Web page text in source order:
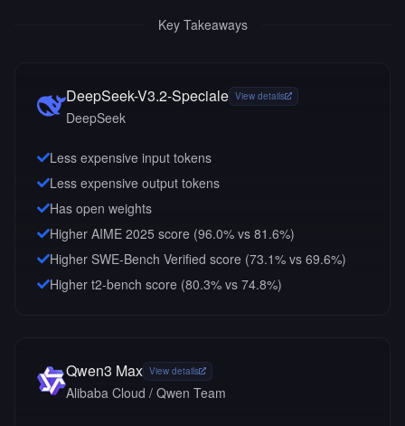
Key Takeaways
DeepSeek-V3.2-Speciale View details
DeepSeek
Less expensive input tokens
Less expensive output tokens
Has open weights
Higher AIME 2025 score (96.0% vs 81.6%)
Higher SWE-Bench Verified score (73.1% vs 69.6%)
Higher t2-bench score (80.3% vs 74.8%)
Qwen3 Max View details
Alibaba Cloud / Qwen Team